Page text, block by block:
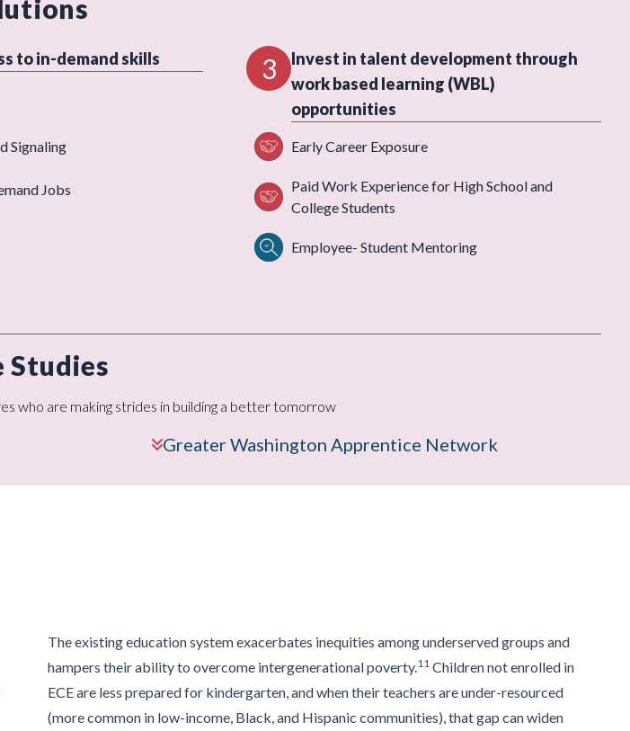
to in-demand skills
Signaling
Jobs
3
Invest in talent development through
work based learning (WBL)
opportunities
Early Career Exposure
Paid Work Experience for High School and
College Students
Employee- Student Mentoring
Studies
who are making strides in building a better tomorrow
Greater Washington Apprentice Network
The existingeducation system exacerbates inequities among underserved groups and
hampers their ability to overcome intergenerational poverty.11 Children not enrolled in
ECE are less prepared for kindergarten, andwhen their teachers are under-resourced
(more common in low-income, Black, and Hispanic communities), that gap can widen